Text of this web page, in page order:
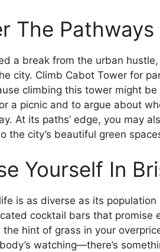
The
a break from the urban
city. Climb Cabot Tower for
climbing this tower might
a picnic and to argue about
At its paths’ edge, you may
the city’s beautiful green
Yourself In
is as diverse as its
cocktail bars that
hint of grass in your
watching—there’s